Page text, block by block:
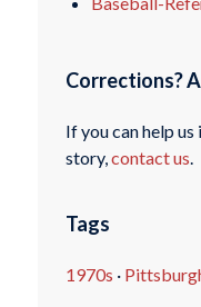
Corrections?
If you can help
story,contact us.
Tags
1970s ·